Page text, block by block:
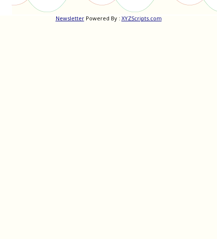
NewsletterPowered By : XYZScripts.com